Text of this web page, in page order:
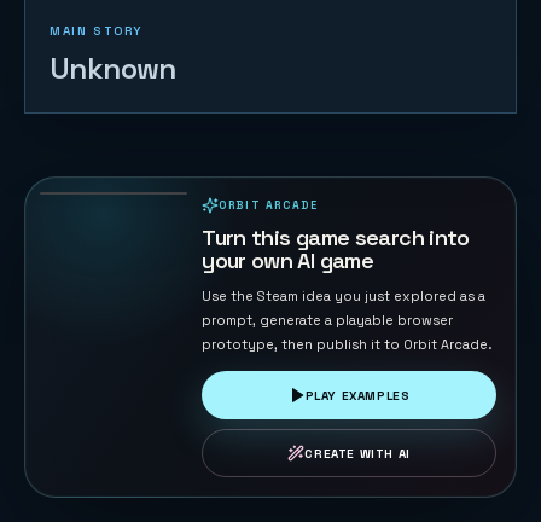
MAIN STORY
Unknown
ORBIT ARCADE
Turn this game search into
your own AI game
Use the Steam idea you just explored as a
prompt, generate a playable browser
prototype, then publish it to Orbit Arcade.
PLAY EXAMPLES
CREATE WITH AI